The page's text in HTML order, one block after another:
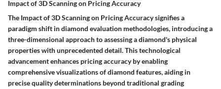
Impact of 3D Scanning on Pricing Accuracy
The Impact of 3D Scanning on Pricing Accuracy signifies a
paradigm shift in diamond evaluation methodologies, introducing a
three-dimensional approach to assessing a diamond's physical
properties with unprecedented detail. This technological
advancement enhances pricing accuracy by enabling
comprehensive visualizations of diamond features, aiding in
precise quality determinations beyond traditional grading